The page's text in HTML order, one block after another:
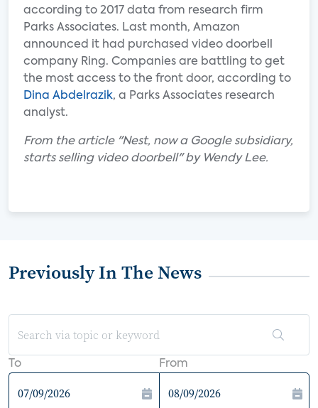
according to 2017 data from research firm
Parks Associates. Last month, Amazon
announced it had purchased video doorbell
company Ring. Companies are battling to get
the most access to the front door, according to
Dina Abdelrazik, a Parks Associates research
analyst.
From the article "Nest, now a Google subsidiary,
starts selling video doorbell" by Wendy Lee.
Previously In The News
To From